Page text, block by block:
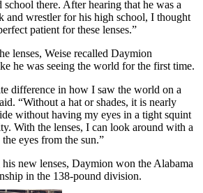
school there. After hearing that he was a
and wrestler for his high school, I thought
patient for these lenses.”
lenses, Weise recalled Daymion
he was seeing the world for the first time.
difference in how I saw the world on a
“Without a hat or shades, it is nearly
without having my eyes in a tight squint
With the lenses, I can look around with a
eyes from the sun.”
new lenses, Daymion won the Alabama
in the 138-pound division.